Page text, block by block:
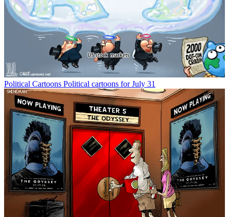
Political Cartoons Political cartoons for July 31